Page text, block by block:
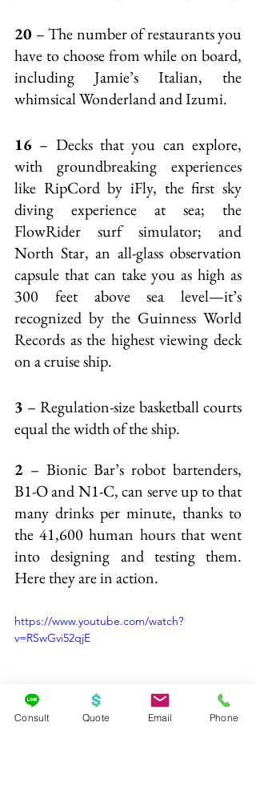
20 – The number of restaurants you
have to choose from while on board,
including Jamie’s Italian, the
whimsical Wonderland and Izumi.
16 – Decks that you can explore,
with groundbreaking experiences
like RipCord by iFly, the first sky
diving experience at sea; the
FlowRider surf simulator; and
North Star, an all-glass observation
capsule that can take you as high as
300 feet above sea level—it’s
recognized by the Guinness World
Records as the highest viewing deck
on a cruise ship.
3 – Regulation-size basketball courts
equal the width of the ship.
2 – Bionic Bar’s robot bartenders,
B1-O and N1-C, can serve up to that
many drinks per minute, thanks to
the 41,600 human hours that went
into designing and testing them.
Here they are in action.
https://www.youtube.com/watch?
v=RSwGvi52qjE
Consult Quote Email Phone